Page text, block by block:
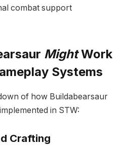
combat support
MightWork
Systems
of how Buildabearsaur
in STW:
Crafting